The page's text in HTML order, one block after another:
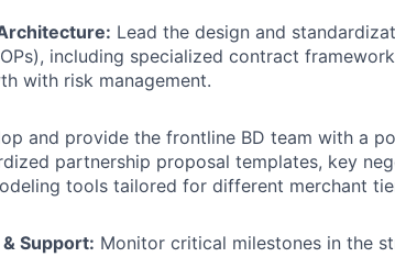
Lead the design and
including specialized contract
with risk management.
and provide the frontline BD team with a
partnership proposal templates, key
tools tailored for different merchant
Support: Monitor critical milestones in the